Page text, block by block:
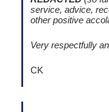
service, advice,
other positive
Very respectfully
CK